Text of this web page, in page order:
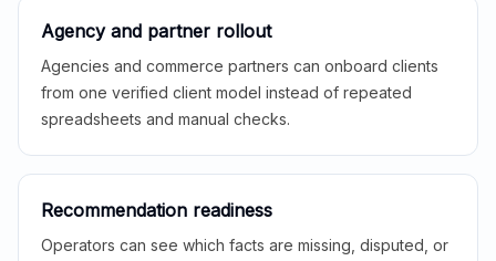
Agency and partner rollout
Agencies and commerce partners can onboard clients
from one verified client model instead of repeated
spreadsheets and manual checks.
Recommendation readiness
Operators can see which facts are missing, disputed, or